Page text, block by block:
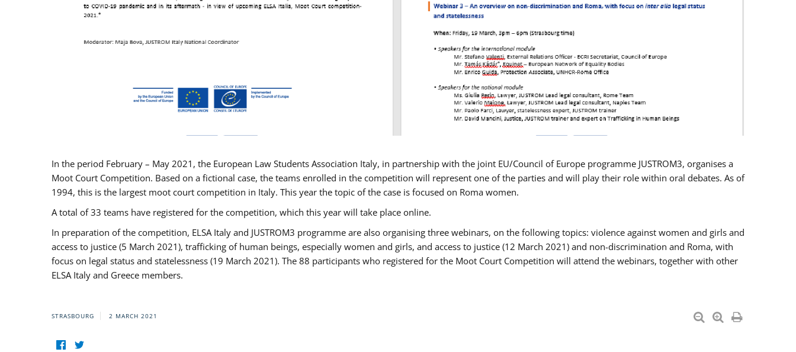
In the period February – May 2021, the European Law Students Association Italy, in partnership with the joint EU/Council of Europe programme JUSTROM3, organises a
Moot Court Competition. Based on a fictional case, the teams enrolled in the competition will represent one of the parties and will play their role within oral debates. As of
1994, this is the largest moot court competition in Italy. This year the topic of the case is focused on Roma women.
A total of 33 teams have registered for the competition, which this year will take place online.
In preparation of the competition, ELSA Italy and JUSTROM3 programme are also organising three webinars, on the following topics: violence against women and girls and
access to justice (5 March 2021), trafficking of human beings, especially women and girls, and access to justice (12 March 2021) and non-discrimination and Roma, with
focus on legal status and statelessness (19 March 2021). The 88 participants who registered for the Moot Court Competition will attend the webinars, together with other
ELSA Italy and Greece members.
STRASBOURG 2 MARCH 2021